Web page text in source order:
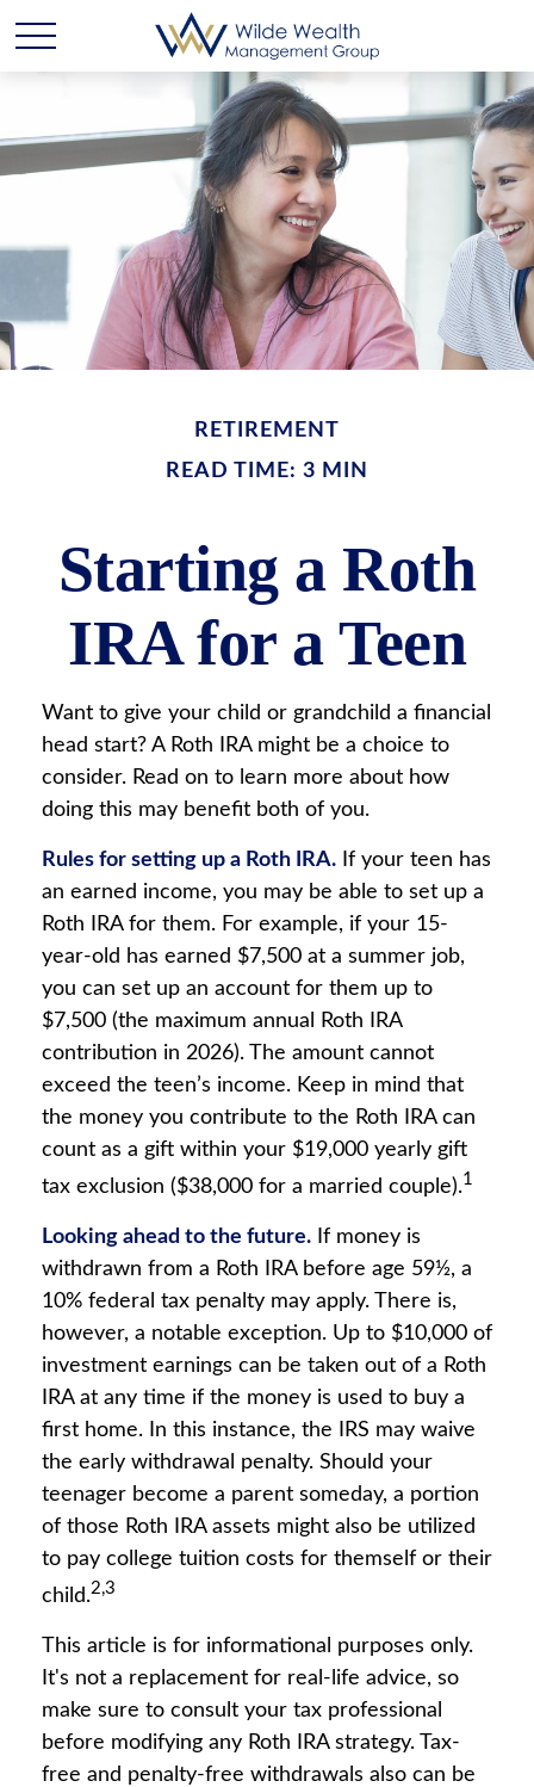
RETIREMENT
READ TIME: 3 MIN
Starting a Roth
IRA for a Teen
Want to give your child or grandchild a financial
head start? A Roth IRA might be a choice to
consider. Read on to learn more about how
doing this may benefit both of you.
Rules for setting up a Roth IRA. If your teen has
an earned income, you may be able to set up a
Roth IRA for them. For example, if your 15-
year-old has earned $7,500 at a summer job,
you can set up an account for them up to
$7,500 (the maximum annual Roth IRA
contribution in 2026). The amount cannot
exceed the teen’s income. Keep in mind that
the money you contribute to the Roth IRA can
count as a gift within your $19,000 yearly gift
tax exclusion ($38,000 for a married couple).1
Looking ahead to the future. If money is
withdrawn from a Roth IRA before age 59½, a
10% federal tax penalty may apply. There is,
however, a notable exception. Up to $10,000 of
investment earnings can be taken out of a Roth
IRA at any time if the money is used to buy a
first home. In this instance, the IRS may waive
the early withdrawal penalty. Should your
teenager become a parent someday, a portion
of those Roth IRA assets might also be utilized
to pay college tuition costs for themself or their
child.2,3
This article is for informational purposes only.
It's not a replacement for real-life advice, so
make sure to consult your tax professional
before modifying any Roth IRA strategy. Tax-
free and penalty-free withdrawals also can be